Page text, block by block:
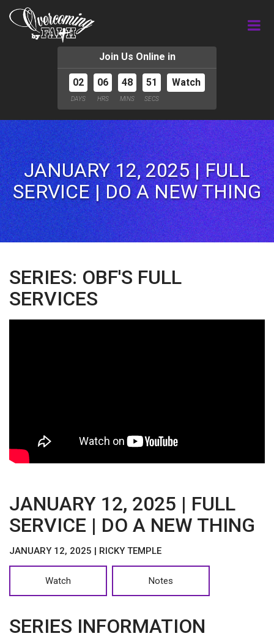
Join Us Online in
02
DAYS
06
HRS
48
MINS
49
SECS
Watch
JANUARY 12, 2025 | FULL
SERVICE | DO A NEW THING
SERIES: OBF'S FULL
SERVICES
JANUARY 12, 2025 | FULL
SERVICE | DO A NEW THING
JANUARY 12, 2025 | RICKY TEMPLE
Watch Notes
SERIES INFORMATION